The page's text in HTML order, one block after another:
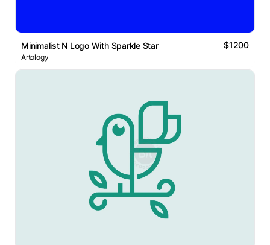
Minimalist N Logo With Sparkle Star $1200
Artology